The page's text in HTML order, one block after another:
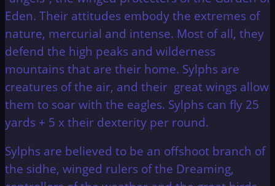
Eden. Their attitudes embody the extremes of
nature, mercurial and intense. Most of all, they
defend the high peaks and wilderness
mountains that are their home. Sylphs are
creatures of the air, and their great wings allow
them to soar with the eagles. Sylphs can fly 25
yards + 5 x their dexterity per round.
Sylphs are believed to be an offshoot branch of
the sidhe, winged rulers of the Dreaming,